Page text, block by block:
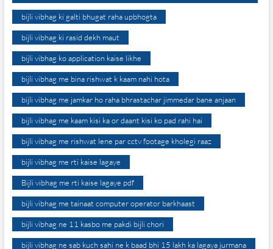
bijli vibhag ki galti bhugat raha upbhogta
bijli vibhag ki rasid dekh maut
bijli vibhag ko application kaise likhe
bijli vibhag me bina rishwat k kaam nahi hota
bijli vibhag me jamkar ho raha bhrastachar jimmedar bane anjaan
bijli vibhag me kaam kisi ka or daant kisi ko pad rahi hai
bijli vibhag me rishwat lene par cctv footage kholegi raaz
bijli vibhag me rti kaise lagaye
Bijli vibhag me rti kaise lagaye pdf
bijli vibhag me tainaat computer operator barkhaast
bijli vibhag ne 11 kasbo me pakdi bijli chori
bijli vibhag ne sab kuch sahi ne k baad bhi 15 lakh ka lagaya jurmana